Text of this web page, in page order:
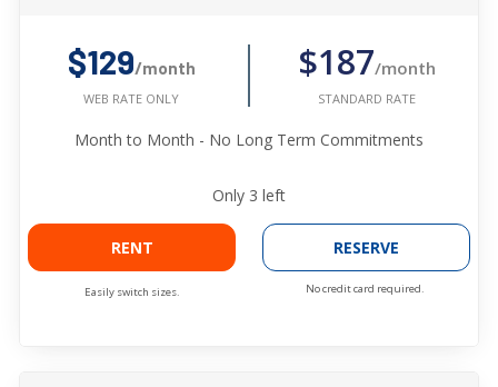
$129/month
WEB RATE ONLY
$187/month
STANDARD RATE
Month to Month - No Long Term Commitments
Only 3 left
RENT
Easily switch sizes.
RESERVE
No credit card required.